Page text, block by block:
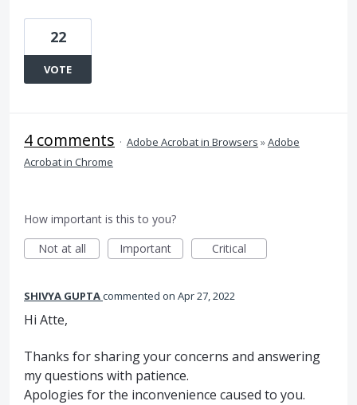
22
VOTE
4 comments · Adobe Acrobat in Browsers »Adobe
Acrobat in Chrome
How important is this to you?
Not at all
Important Critical
SHIVYA GUPTAcommented Apr 27, 2022
Hi Atte,
Thanks for sharing your concerns and answering
my questions with patience.
Apologies for the inconvenience caused to you.